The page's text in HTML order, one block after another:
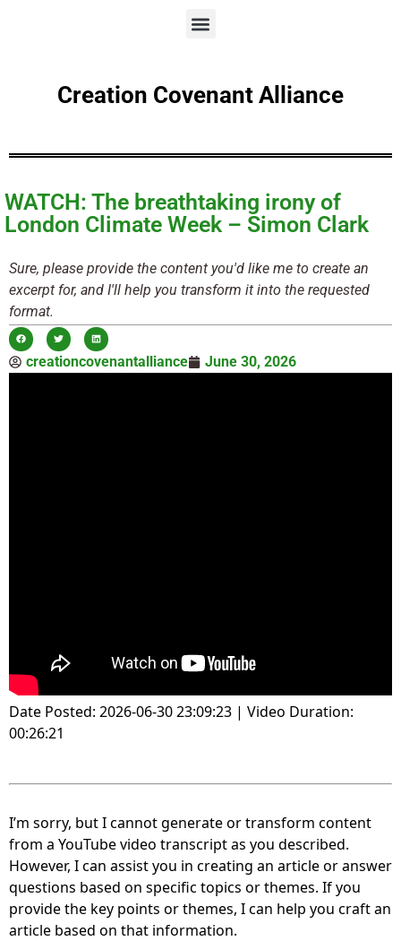
Creation Covenant Alliance
WATCH: The breathtaking irony of
London Climate Week – Simon Clark
Sure, please provide the content you'd like me to create an
excerpt for, and I'll help you transform it into the requested
format.
creationcovenantalliance June 30, 2026
Date Posted: 2026-06-30 23:09:23 | Video Duration:
00:26:21
I’m sorry, but I cannot generate or transform content
from a YouTube video transcript as you described.
However, I can assist you in creating an article or answer
questions based on specific topics or themes. If you
provide the key points or themes, I can help you craft an
article based on that information.